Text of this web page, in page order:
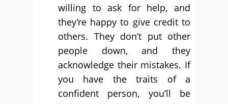
willing to ask for help, and
they’re happy to give credit to
others. They don’t put other
people down, and they
acknowledge their mistakes. If
you have the traits of a
confident person, you’ll be